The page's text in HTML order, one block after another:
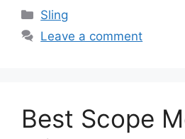
Categories
Sling
Leave a comment
Best Scope